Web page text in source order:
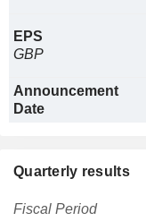
EPS
GBP
Announcement
Date
Quarterly results
Fiscal Period